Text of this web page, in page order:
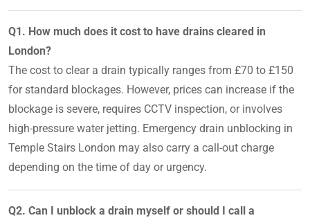
Q1. How much does it cost to have drains cleared in
London?
The cost to clear a drain typically ranges from £70 to £150
for standard blockages. However, prices can increase if the
blockage is severe, requires CCTV inspection, or involves
high-pressure water jetting. Emergency drain unblocking in
Temple Stairs London may also carry a call-out charge
depending on the time of day or urgency.
Q2. Can I unblock a drain myself or should I call a